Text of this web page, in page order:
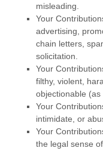
misleading.
Your
advertising,
chain letters,
solicitation.
Your
filthy, violent,
objectionable (as
Your
intimidate, or
Your
the legal sense